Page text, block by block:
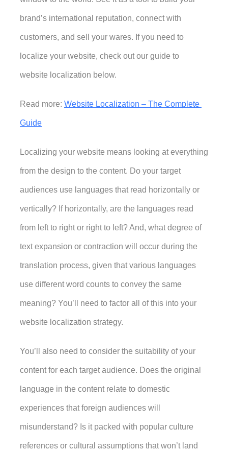
brand’s international reputation, connect with
customers, and sell your wares. If you need to
localize your website, check out our guide to
website localization below.
Read more: Website Localization – The Complete
Guide
Localizing your website means looking at everything
from the design to the content. Do your target
audiences use languages that read horizontally or
vertically? If horizontally, are the languages read
from left to right or right to left? And, what degree of
text expansion or contraction will occur during the
translation process, given that various languages
use different word counts to convey the same
meaning? You’ll need to factor all of this into your
website localization strategy.
You’ll also need to consider the suitability of your
content for each target audience. Does the original
language in the content relate to domestic
experiences that foreign audiences will
misunderstand? Is it packed with popular culture
references or cultural assumptions that won’t land